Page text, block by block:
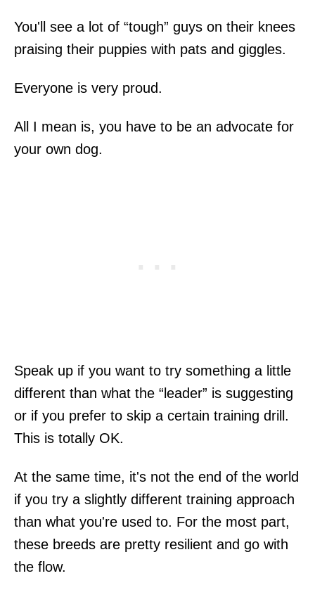
You'll see a lot of “tough” guys on their knees
praising their puppies with pats and giggles.
Everyone is very proud.
All I mean is, you have to be an advocate for
your own dog.
Speak up if you want to try something a little
different than what the “leader” is suggesting
or if you prefer to skip a certain training drill.
This is totally OK.
At the same time, it's not the end of the world
if you try a slightly different training approach
than what you're used to. For the most part,
these breeds are pretty resilient and go with
the flow.